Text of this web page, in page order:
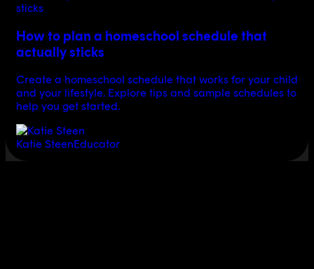
How to plan a homeschool schedule that
actually sticks
Create a homeschool schedule that works for your child
and your lifestyle. Explore tips and sample schedules to
help you get started.
Katie SteenEducator